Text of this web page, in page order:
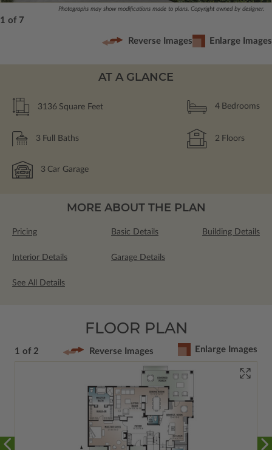
Photographs may show modifications made to plans. Copyright owned by designer.
1 of 7
Reverse Images Enlarge Images
AT A GLANCE
3136 Square Feet 4 Bedrooms
3 Full Baths 2 Floors
3 Car Garage
MORE ABOUT THE PLAN
Pricing Basic Details Building Details
Interior Details Garage Details
See All Details
FLOOR PLAN
1 of 2 Reverse Images Enlarge Images